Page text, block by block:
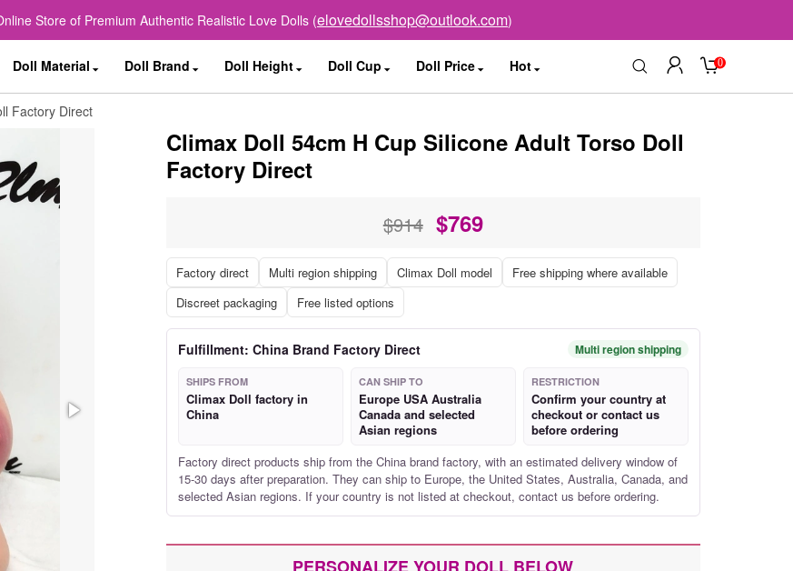
Store of Premium Authentic Realistic Love Dolls (elovedollsshop@outlook.com)
Doll Material Doll Brand Doll Height Doll Cup Doll Price Hot 0
Factory Direct
Climax Doll 54cm H Cup Silicone Adult Torso Doll
Factory Direct
$914 $769
Factory direct Multi region shipping Climax Doll model
Free shipping where available
Discreet packaging
Free listed options
Fulfillment: China Brand Factory Direct Multi region shipping
SHIPS FROM
Climax Doll factory in
China
CAN SHIP TO
Europe USA Australia
Canada and selected
Asian regions
RESTRICTION
Confirm your country at
checkout or contact us
before ordering
Factory direct products ship from the China brand factory, with an estimated delivery window of
15-30 days after preparation. They can ship to Europe, the United States, Australia, Canada, and
selected Asian regions. If your country is not listed at checkout, contact us before ordering.